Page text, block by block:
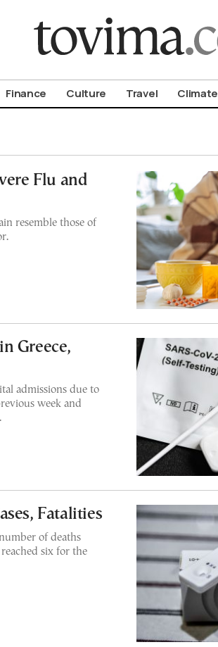
Finance Culture Travel Climate
Flu and
resemble those of
Greece,
admissions due to
week and
Fatalities
of deaths
six for the